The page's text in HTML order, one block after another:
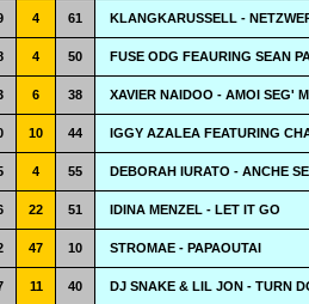
4 61 KLANGKARUSSELL -
4 50 FUSE ODG FEAURING SEAN
6 38 XAVIER NAIDOO - AMOI SEG'
10 44 IGGY AZALEA FEATURING
4 55 DEBORAH IURATO - ANCHE
22 51 IDINA MENZEL - LET IT GO
47 10 STROMAE - PAPAOUTAI
11 40 DJ SNAKE & LIL JON - TURN